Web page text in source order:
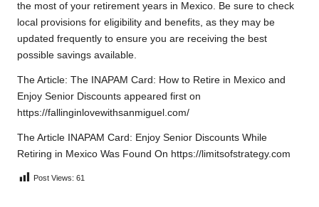
the most of your retirement years in Mexico. Be sure to check
local provisions for eligibility and benefits, as they may be
updated frequently to ensure you are receiving the best
possible savings available.
The Article: The INAPAM Card: How to Retire in Mexico and
Enjoy Senior Discounts appeared first on
https://fallinginlovewithsanmiguel.com/
The Article
INAPAM Card: Enjoy Senior Discounts While
Retiring in Mexico Was Found On https://limitsofstrategy.com
Post Views: 61